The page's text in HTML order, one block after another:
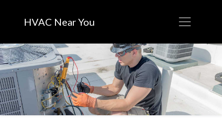
HVAC Near You